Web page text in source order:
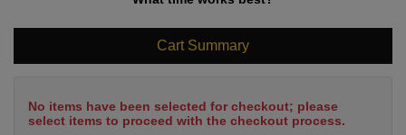
Cart Summary
No items have been selected for checkout; please
select items to proceed with the checkout process.